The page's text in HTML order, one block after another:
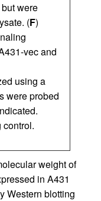
were
(F)
vec and
using a
were probed
weight of
in A431
Western blotting